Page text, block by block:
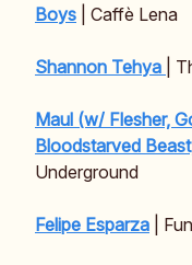
Boys | Caffè Lena
Shannon Tehya |
Maul (w/ Flesher,
Bloodstarved
Underground
Felipe Esparza |